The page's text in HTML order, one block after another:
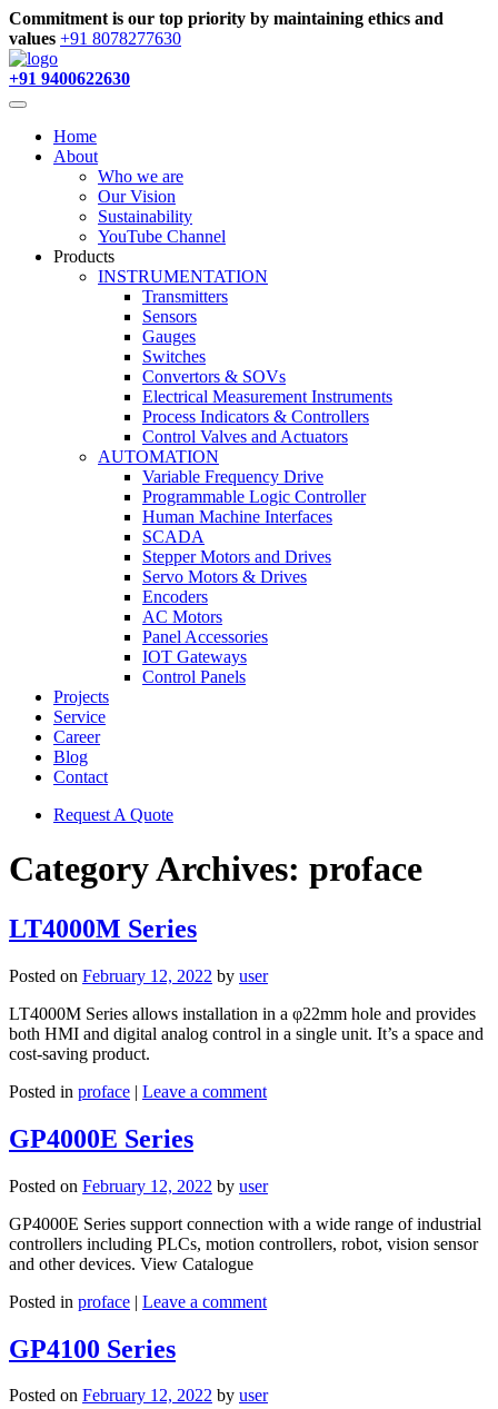
Commitment is our top priority by maintaining ethics and
values +91 8078277630
+91 9400622630
Home
About
Who we are
Our Vision
Sustainability
YouTube Channel
Products
INSTRUMENTATION
Transmitters
Sensors
Gauges
Switches
Convertors & SOVs
Electrical Measurement Instruments
Process Indicators & Controllers
Control Valves and Actuators
AUTOMATION
Variable Frequency Drive
Programmable Logic Controller
Human Machine Interfaces
SCADA
Stepper Motors and Drives
Servo Motors & Drives
Encoders
AC Motors
Panel Accessories
IOT Gateways
Control Panels
Projects
Service
Career
Blog
Contact
Request A Quote
Category Archives: proface
LT4000M Series
Posted on February 12, 2022 by user
LT4000M Series allows installation in a φ22mm hole and provides
both HMI and digital analog control in a single unit. It’s a space and
cost-saving product.
Posted in proface | Leave a comment
GP4000E Series
Posted on February 12, 2022 by user
GP4000E Series support connection with a wide range of industrial
controllers including PLCs, motion controllers, robot, vision sensor
and other devices. View Catalogue
Posted in proface | Leave a comment
GP4100 Series
Posted on February 12, 2022 by user